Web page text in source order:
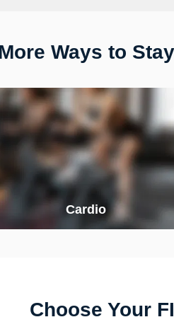
Ways to
Cardio
Choose Your